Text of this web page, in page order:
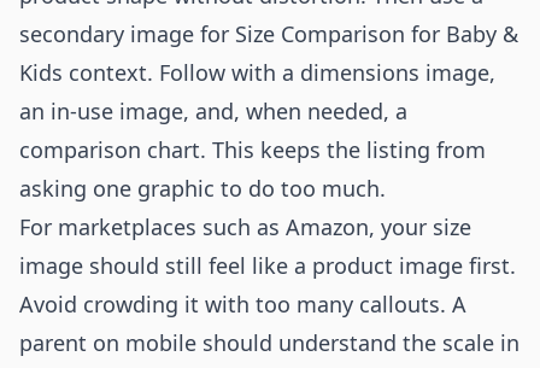
secondary image for Size Comparison for Baby &
Kids context. Follow with a dimensions image,
an in-use image, and, when needed, a
comparison chart. This keeps the listing from
asking one graphic to do too much.
For marketplaces such as Amazon, your size
image should still feel like a product image first.
Avoid crowding it with too many callouts. A
parent on mobile should understand the scale in